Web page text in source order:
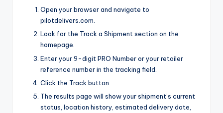
Open your browser and navigate to
pilotdelivers.com.
Look for the Track a Shipment section on the
homepage.
Enter your 9-digit PRO Number or your retailer
reference number in the tracking field.
Click the Track button.
The results page will show your shipment’s current
status, location history, estimated delivery date,